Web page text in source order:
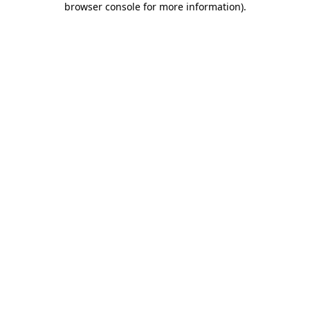
browser console for more information).